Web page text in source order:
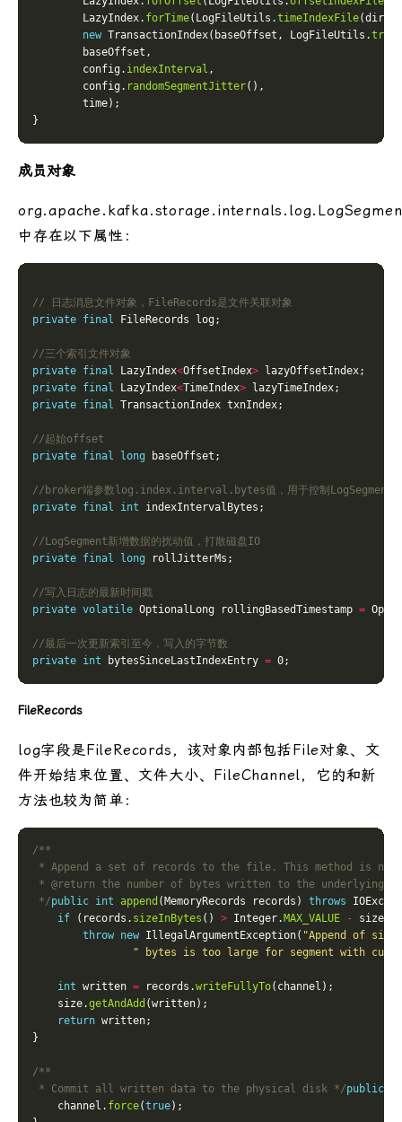
        LazyIndex.
forTime(LogFileUtils.timeIndexFile
new TransactionIndex(baseOffset, LogFileUtils.
        config.
indexInterval
        config.
randomSegmentJitter
成员对象
中存在以下属性：
// 日志消息文件对象，FileRecords是文件关联对象
private final
//三个索引文件对象
private final LazyIndex<OffsetIndex>
private final LazyIndex<TimeIndex>
private final
//起始offset
private final long
//broker端参数log.index.interval.bytes值，用于控制LogSegment新增
private final int
//LogSegment新增数据的扰动值，打散磁盘IO
private final long
//写入日志的最新时间戳
private volatile OptionalLong rollingBasedTimestamp =
//最后一次更新索引至今，写入的字节数
private int bytesSinceLastIndexEntry =
FileRecords
log字段是FileRecords，该对象内部包括File对象、文
件开始结束位置、文件大小、FileChannel，它的和新
方法也较为简单：
*/public int append (MemoryRecords records) throws
if (records. sizeInBytes () > Integer.MAX_VALUE - size.
throw new IllegalArgumentException( "Append of
" bytes is too large for segment with
int written = records.writeFullyTo
    size.
getAndAdd
return
* Commit all written data to the physical disk */public
    channel.
force(true